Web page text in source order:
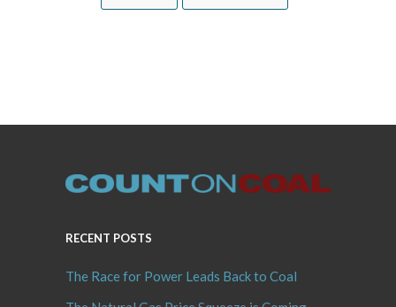
RECENT POSTS
The Race for Power Leads Back to Coal